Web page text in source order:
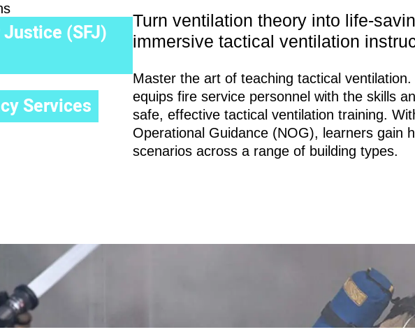
(SFJ)
Services
Turn ventilation theory into
immersive tactical ventilation
Master the art of teaching tactical
equips fire service personnel with the skills
safe, effective tactical ventilation training.
Operational Guidance (NOG), learners gain
scenarios across a range of building types.